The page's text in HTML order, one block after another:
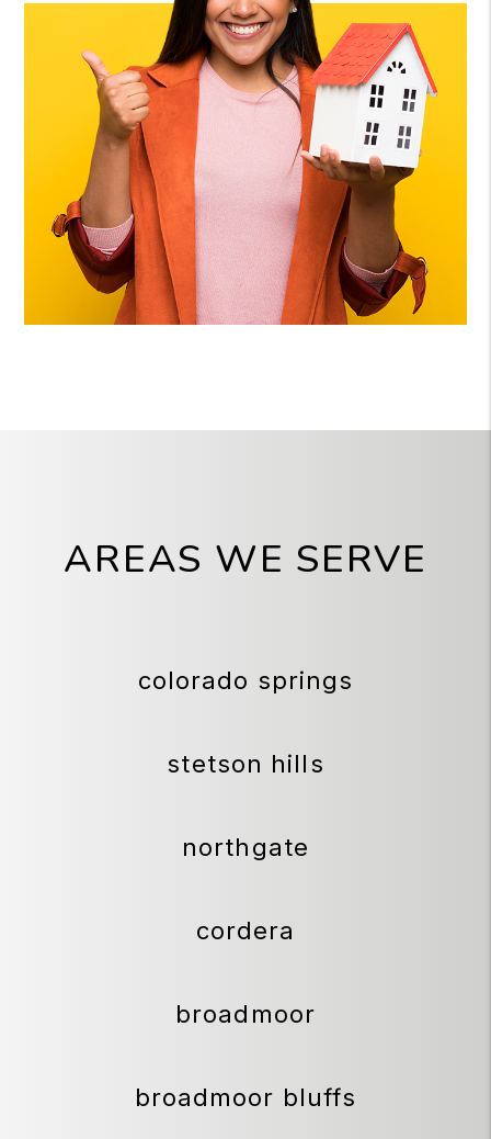
AREAS WE SERVE
colorado springs
stetson hills
northgate
cordera
broadmoor
broadmoor bluffs